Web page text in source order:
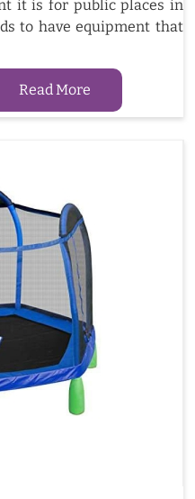
it is for public places in
to have equipment that
Read More